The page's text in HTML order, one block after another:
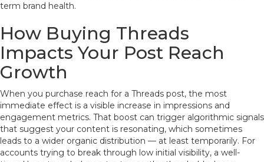
term brand health.
How Buying Threads
Impacts Your Post Reach
Growth
When you purchase reach for a Threads post, the most
immediate effect is a visible increase in impressions and
engagement metrics. That boost can trigger algorithmic signals
that suggest your content is resonating, which sometimes
leads to a wider organic distribution — at least temporarily. For
accounts trying to break through low initial visibility, a well-